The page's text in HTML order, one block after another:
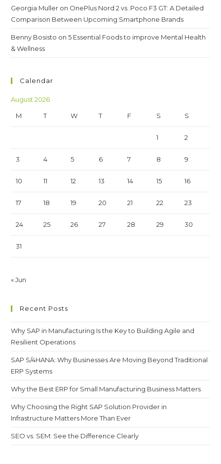
Georgia Muller on OnePlus Nord 2 vs. Poco F3 GT: A Detailed
Comparison Between Upcoming Smartphone Brands
Benny Bosisto on5 Essential Foods to improve Mental Health
& Wellness
Calendar
August 2026
M T W T F S S
1 2
3 4 5 6 7 8 9
10 11 12 13 14 15 16
17 18 19 20 21 22 23
24 25 26 27 28 29 30
31
« Jun
Recent Posts
Why SAP in Manufacturing Is the Key to Building Agile and
Resilient Operations
SAP S/4HANA: Why Businesses Are Moving Beyond Traditional
ERP Systems
Why the Best ERP for Small Manufacturing Business Matters
Why Choosing the Right SAP Solution Provider in
Infrastructure Matters More Than Ever
SEO vs. SEM: See the Difference Clearly